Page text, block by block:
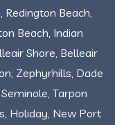
Beach,
Beach, Indian
Shore, Belleair
Zephyrhills, Dade
Tarpon
Holiday, New Port